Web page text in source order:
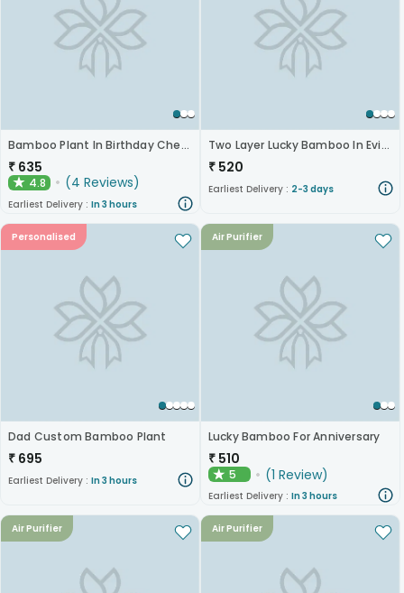
Bamboo Plant In Birthday Cheer Mug
₹ 635
★ 4.8 (4 Reviews)
Earliest Delivery : In 3 hours
Two Layer Lucky Bamboo In Evil Eye Mug
₹ 520
Earliest Delivery : 2-3 days
Personalised
Dad Custom Bamboo Plant
₹ 695
Earliest Delivery : In 3 hours
Air Purifier
Lucky Bamboo For Anniversary
₹ 510
★5 (1 Review)
Earliest Delivery : In 3 hours
Air Purifier Air Purifier